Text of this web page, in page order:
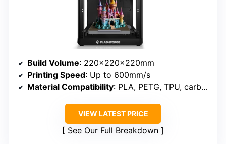
Build Volume: 220×220×220mm
Printing Speed: Up to 600mm/s
Material Compatibility: PLA, PETG, TPU, carbon fiber filaments
VIEW LATEST PRICE
See Our Full Breakdown